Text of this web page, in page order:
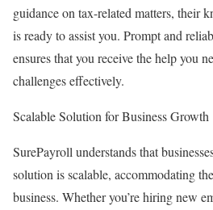
guidance on tax-related matters, their
is ready to assist you. Prompt and
ensures that you receive the help you
challenges effectively.
Scalable Solution for Business Growth
SurePayroll understands that
solution is scalable, accommodating
business. Whether you’re hiring new